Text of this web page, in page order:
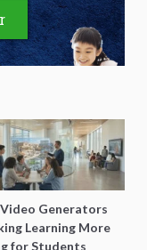
Generators
Learning More
for Students